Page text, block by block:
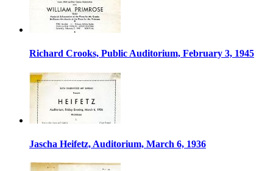
Richard Crooks, Public Auditorium, February 3, 1945
Jascha Heifetz, Auditorium, March 6, 1936